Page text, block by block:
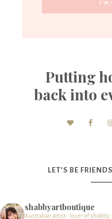
Putting
back into
LET’S BE
shabbyartboutique
Australian artist - lover of